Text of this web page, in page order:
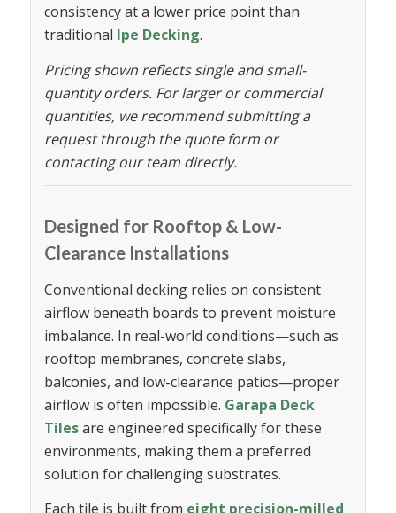
consistency at a lower price point than
traditional Ipe Decking.
Pricing shown reflects single and small-
quantity orders. For larger or commercial
quantities, we recommend submitting a
request through the quote form or
contacting our team directly.
Designed for Rooftop & Low-
Clearance Installations
Conventional decking relies on consistent
airflow beneath boards to prevent moisture
imbalance. In real-world conditions—such as
rooftop membranes, concrete slabs,
balconies, and low-clearance patios—proper
airflow is often impossible. Garapa Deck
Tilesare engineered specifically for these
environments, making them a preferred
solution for challenging substrates.
Each tile is built from eight precision-milled